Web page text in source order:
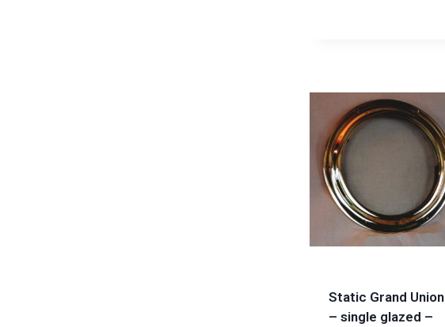
Static Grand Union
– single glazed –